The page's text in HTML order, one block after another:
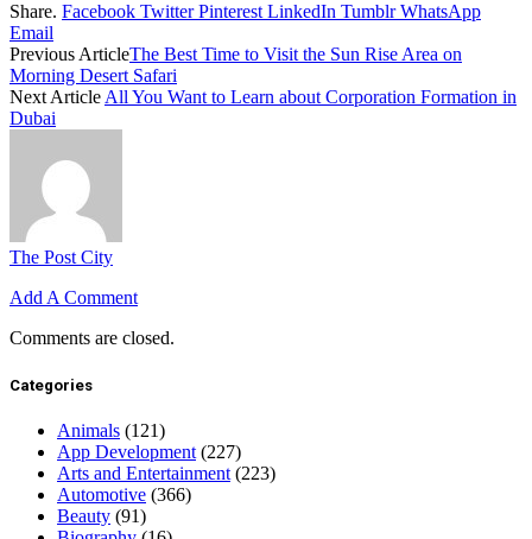
Share. Facebook Twitter Pinterest LinkedIn Tumblr WhatsApp
Email
Previous ArticleThe Best Time to Visit the Sun Rise Area on
Morning Desert Safari
Next ArticleAll You Want to Learn about Corporation Formation in
Dubai
The Post City
Add A Comment
Comments are closed.
Categories
Animals (121)
App Development (227)
Arts and Entertainment (223)
Automotive (366)
Beauty (91)